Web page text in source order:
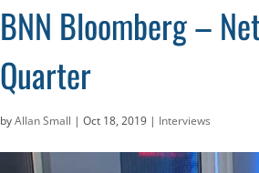
BNN Bloomberg –
Quarter
byAllan Small |Oct 18, 2019 | Interviews